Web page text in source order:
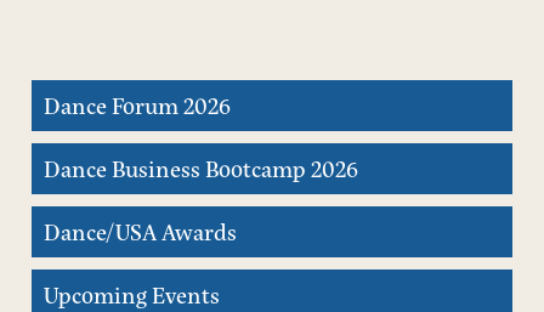
Dance Forum 2026
Dance Business Bootcamp 2026
Dance/USA Awards
Upcoming Events